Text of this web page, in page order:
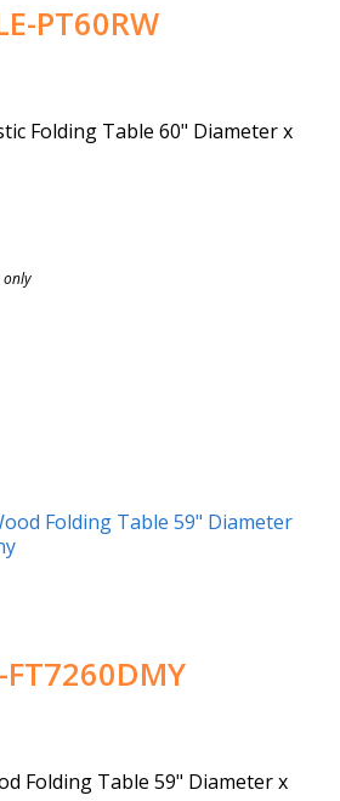
PT60RW
Folding Table 60" Diameter x
only
FT7260DMY
Folding Table 59" Diameter x